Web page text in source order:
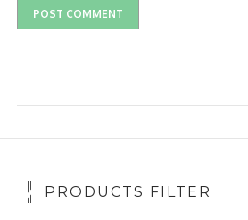
PRODUCTS FILTER